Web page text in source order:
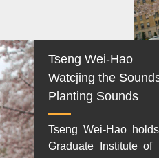
Tseng Wei-Hao
Watcjing the
Planting Sounds
Tseng Wei-Hao
Graduate Institute of